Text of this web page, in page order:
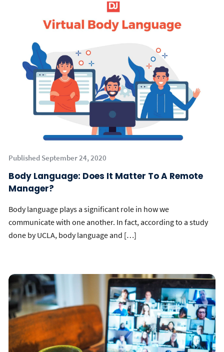
Published September 24, 2020
Body Language: Does It Matter To A Remote
Manager?
Body language plays a significant role in how we
communicate with one another. In fact, according to a study
done by UCLA, body language and […]